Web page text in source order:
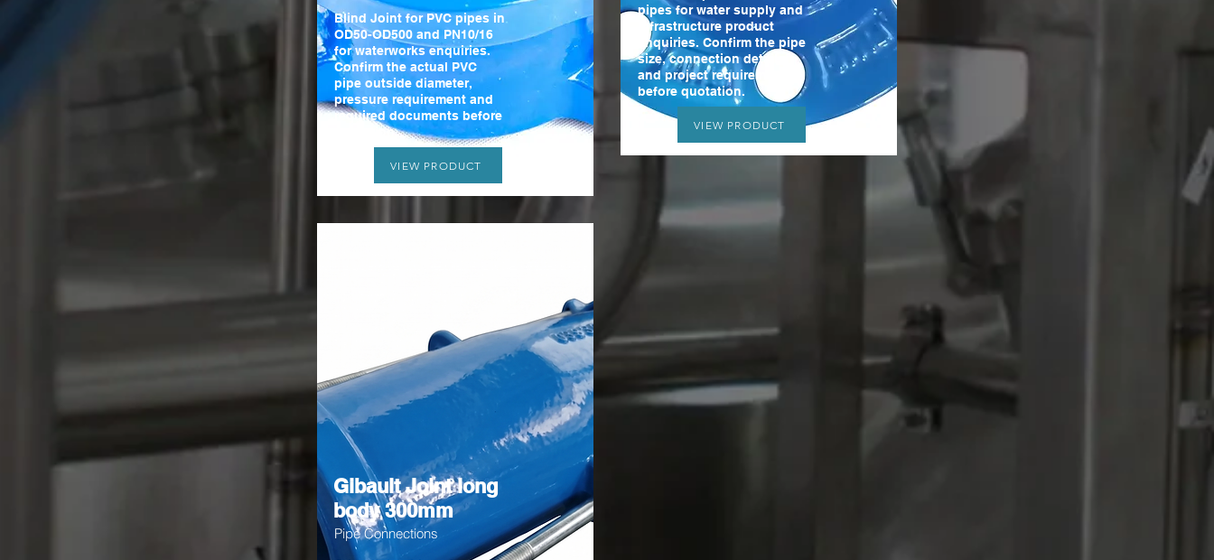
Blind Joint for PVC pipes in
OD50-OD500 and PN10/16
for waterworks enquiries.
Confirm the actual PVC
pipe outside diameter,
pressure requirement and
required documents before
quotation.
VIEW PRODUCT
Gibault Joint long
body 300mm
Pipe Connections
pipes for water supply and
infrastructure product
enquiries. Confirm the pipe
size, connection details
and project requirements
before quotation.
VIEW PRODUCT